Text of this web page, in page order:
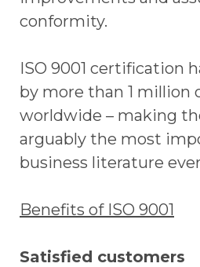
conformity.
ISO 9001 certification
by more than 1 million
worldwide – making
arguably the most
business literature
Benefits of ISO 9001
Satisfied customers